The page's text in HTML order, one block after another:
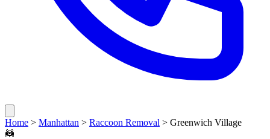
Home > Manhattan > Raccoon Removal > Greenwich Village
🦝